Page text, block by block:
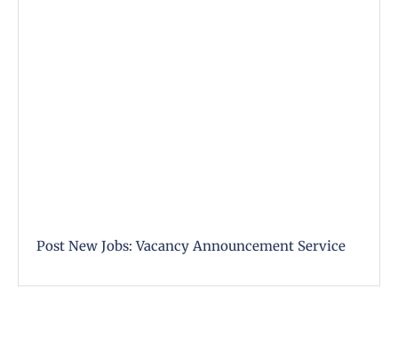
Post New Jobs: Vacancy Announcement Service